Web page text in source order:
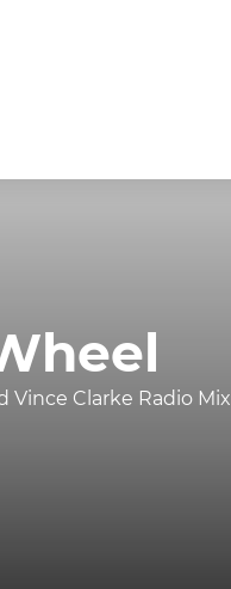
Vince Clarke Radio Mix